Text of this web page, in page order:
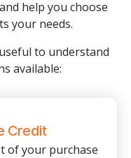
help you choose
your needs.
to understand
available:
Credit
of your purchase